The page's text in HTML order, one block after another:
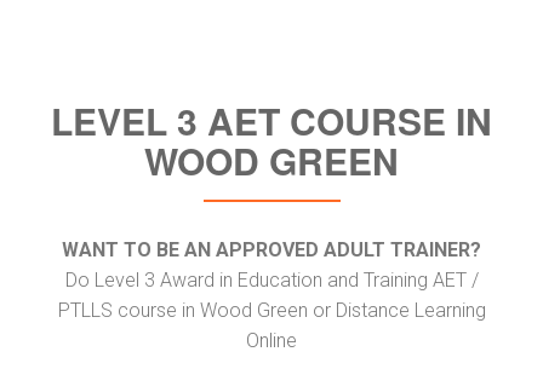
LEVEL 3 AET COURSE IN
WOOD GREEN
WANT TO BE AN APPROVED ADULT TRAINER?
Do Level 3 Award in Education and Training AET /
PTLLS course in Wood Green or Distance Learning
Online